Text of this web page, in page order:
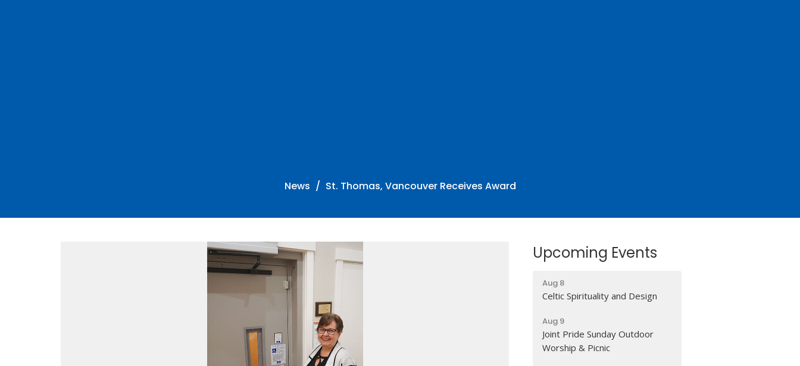
News St. Thomas, Vancouver Receives Award
Upcoming Events
Aug 8
Celtic Spirituality and Design
Aug 9
Joint Pride Sunday Outdoor
Worship & Picnic